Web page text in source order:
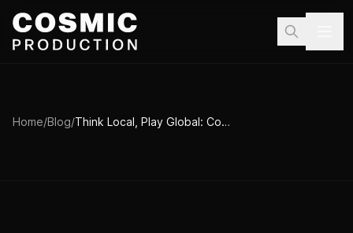
Skip to main content
Home/Blog/ Think Local, Play Global: Cosmic Production on Beatport